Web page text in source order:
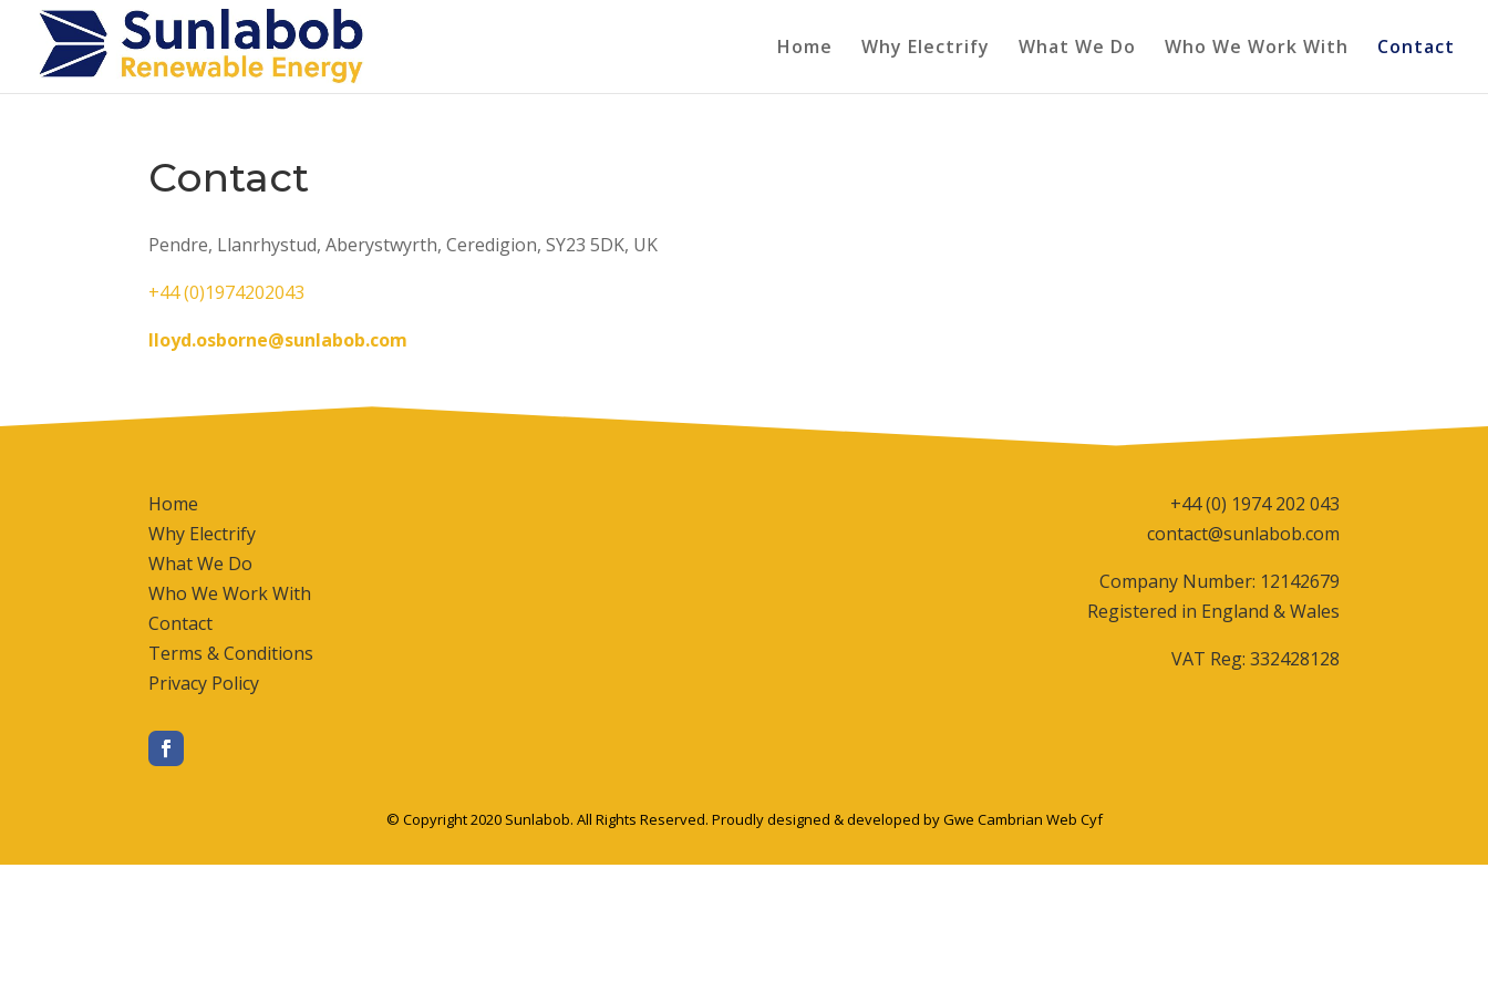
Home Why Electrify What We Do Who We Work With Contact
Contact
Pendre, Llanrhystud, Aberystwyrth, Ceredigion, SY23 5DK, UK
+44 (0)1974202043
lloyd.osborne@sunlabob.com
Home
Why Electrify
What We Do
Who We Work With
Contact
Terms & Conditions
Privacy Policy
+44 (0) 1974 202 043
contact@sunlabob.com
Company Number: 12142679
Registered in England & Wales
VAT Reg: 332428128
© Copyright 2020 Sunlabob. All Rights Reserved. Proudly designed & developed by Gwe Cambrian Web Cyf